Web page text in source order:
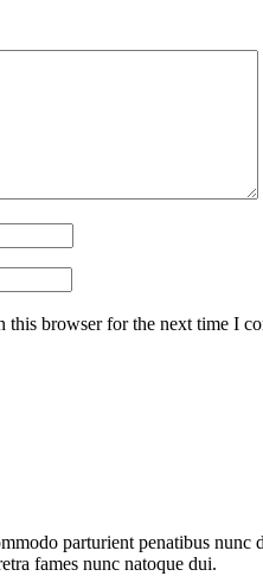
this browser for the next time I
parturient penatibus
fames nunc natoque dui.